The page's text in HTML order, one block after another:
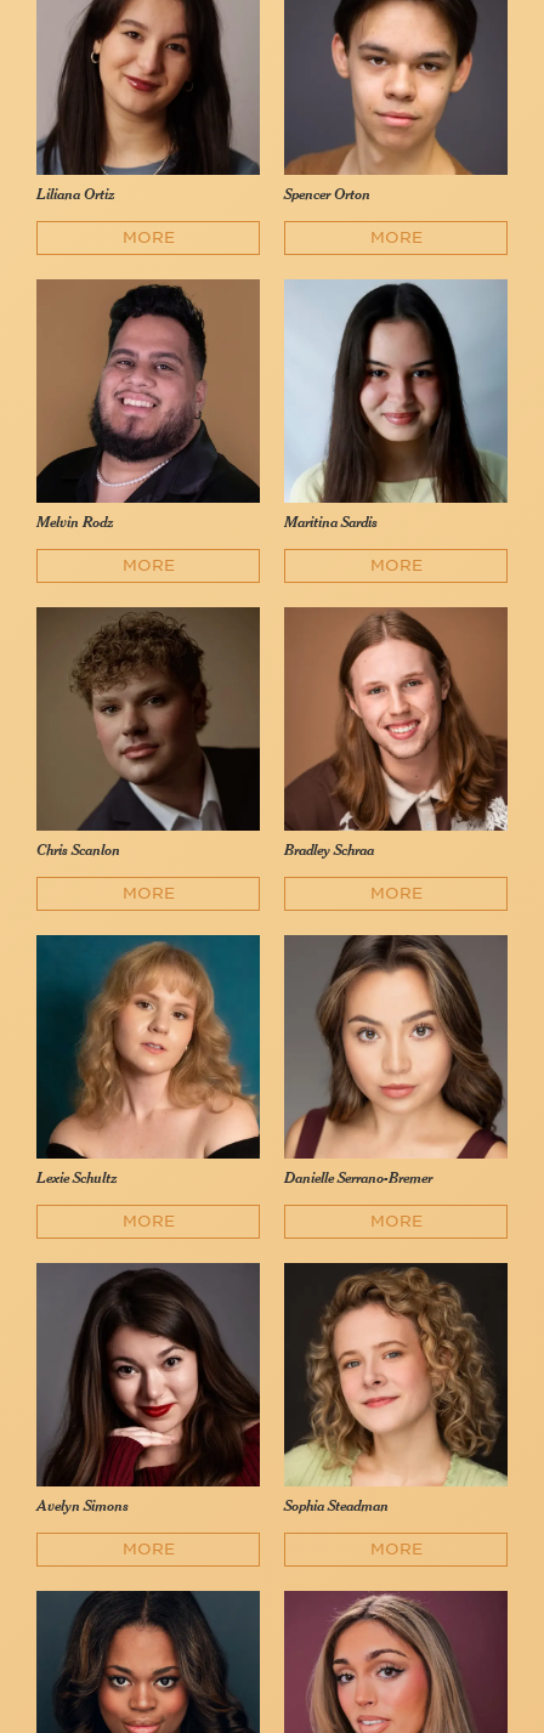
Liliana Ortiz
MORE
Spencer Orton
MORE
Melvin Rodz
MORE
Maritina Sardis
MORE
Chris Scanlon
MORE
Bradley Schraa
MORE
Lexie Schultz
MORE
Danielle Serrano-Bremer
MORE
Avelyn Simons
MORE
Sophia Steadman
MORE